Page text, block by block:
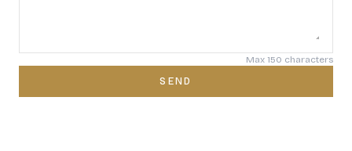
Max 150 characters
SEND